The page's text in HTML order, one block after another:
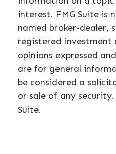
interest. FMG Suite
named broker-dealer,
registered investment
opinions expressed
are for general
be considered a
or sale of any
Suite.